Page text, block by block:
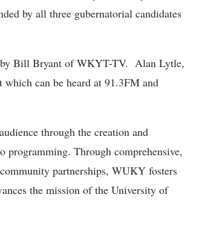
by all three gubernatorial candidates
by Bill Bryant of WKYT-TV. Alan Lytle,
can be heard at 91.3FM and
through the creation and
programming. Through comprehensive,
partnerships, WUKY fosters
the mission of the University of